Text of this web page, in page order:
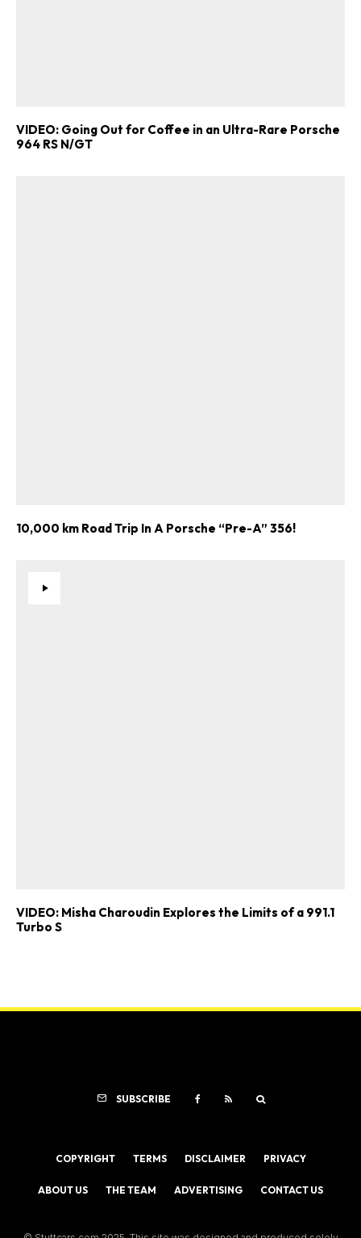
VIDEO: Going Out for Coffee in an Ultra-Rare Porsche
964 RS N/GT
10,000 km Road Trip In A Porsche “Pre-A” 356!
VIDEO: Misha Charoudin Explores the Limits of a 991.1
Turbo S
SUBSCRIBE
COPYRIGHT TERMS DISCLAIMER PRIVACY
ABOUT US THE TEAM ADVERTISING CONTACT US